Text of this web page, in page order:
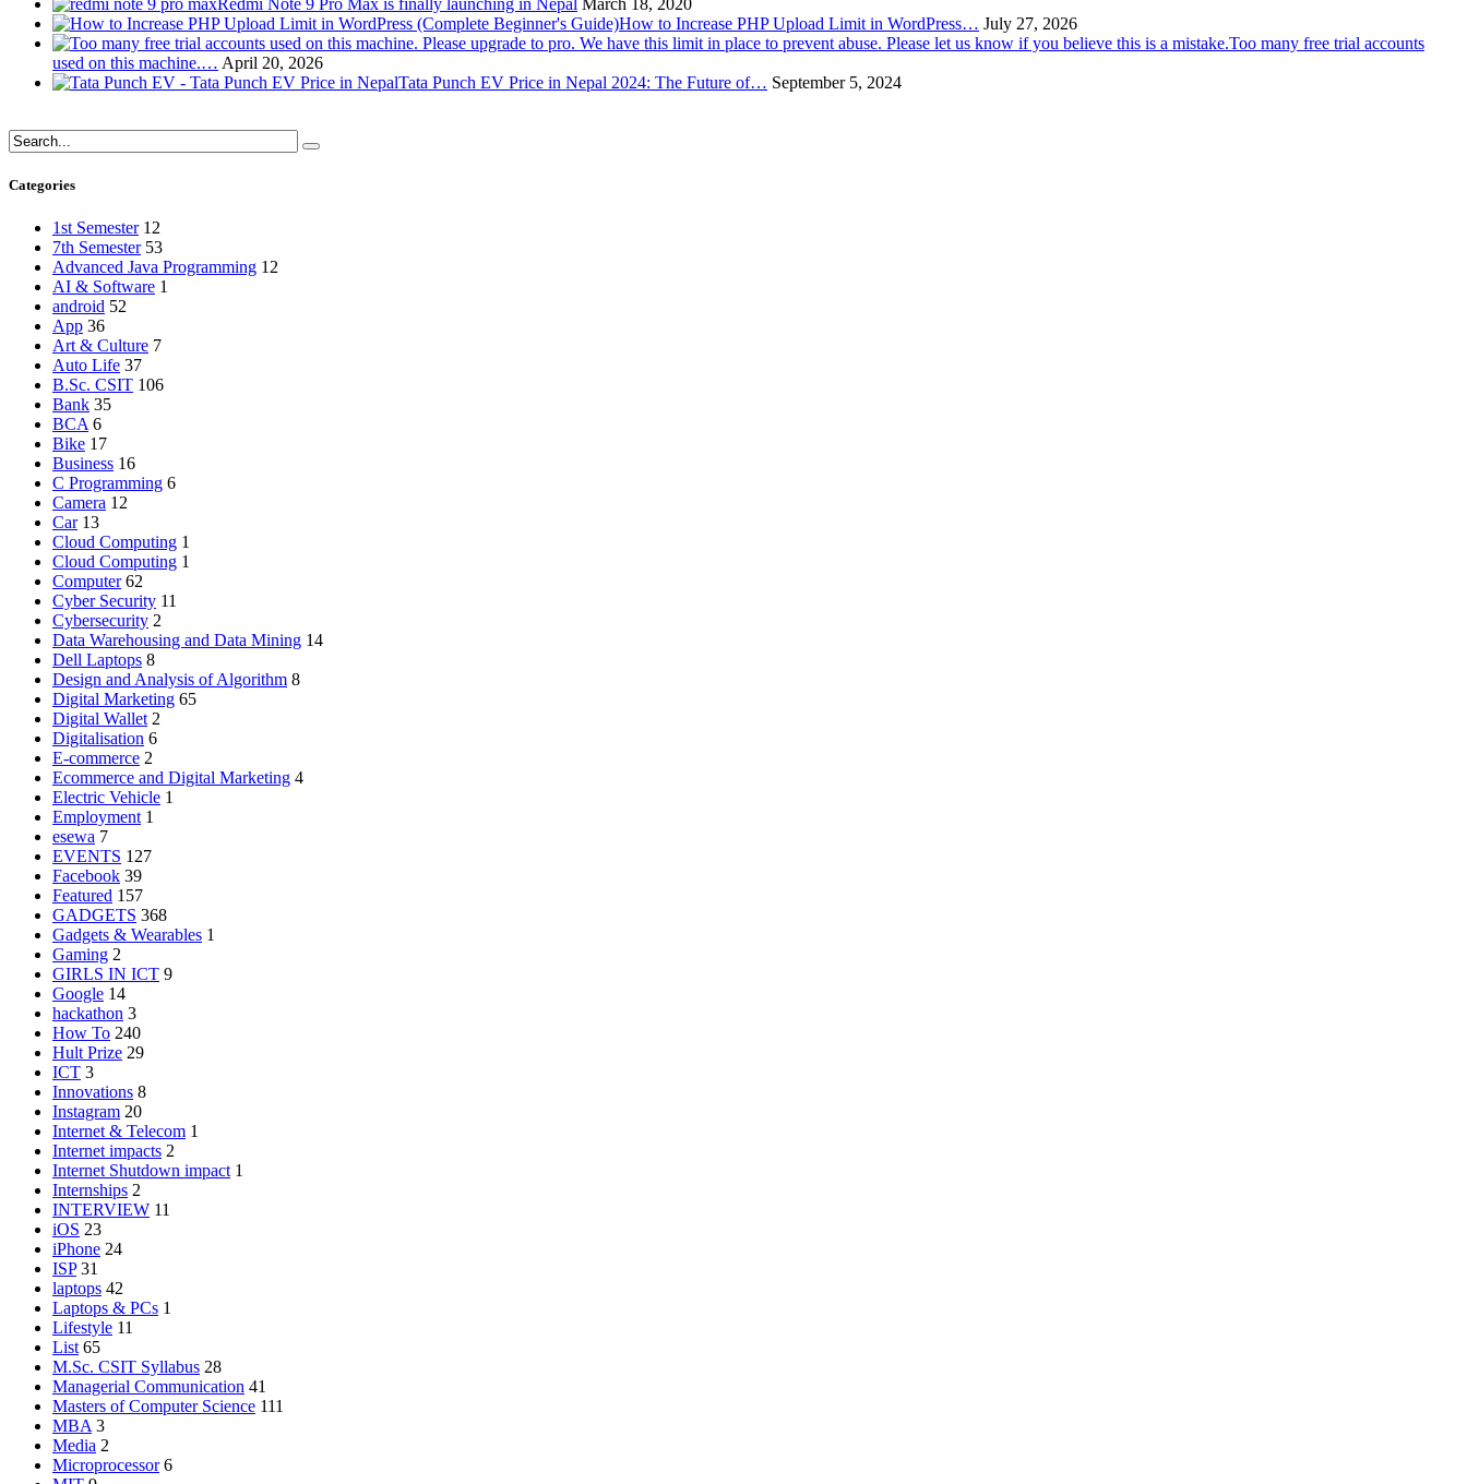
Redmi Note 9 Pro Max is finally launching in Nepal March 18, 2020
How to Increase PHP Upload Limit in WordPress… July 27, 2026
Too many free trial accounts
used on this machine.… April 20, 2026
Tata Punch EV Price in Nepal 2024: The Future of… September 5, 2024
Categories
1st Semester 12
7th Semester 53
Advanced Java Programming 12
AI & Software 1
android 52
App 36
Art & Culture 7
Auto Life 37
B.Sc. CSIT 106
Bank 35
BCA 6
Bike 17
Business 16
C Programming 6
Camera 12
Car 13
Cloud Computing 1
Cloud Computing 1
Computer 62
Cyber Security 11
Cybersecurity 2
Data Warehousing and Data Mining 14
Dell Laptops 8
Design and Analysis of Algorithm 8
Digital Marketing 65
Digital Wallet 2
Digitalisation 6
E-commerce 2
Ecommerce and Digital Marketing 4
Electric Vehicle 1
Employment 1
esewa 7
EVENTS 127
Facebook 39
Featured 157
GADGETS 368
Gadgets & Wearables 1
Gaming 2
GIRLS IN ICT 9
Google 14
hackathon 3
How To 240
Hult Prize 29
ICT 3
Innovations 8
Instagram 20
Internet & Telecom 1
Internet impacts 2
Internet Shutdown impact 1
Internships 2
INTERVIEW 11
iOS 23
iPhone 24
ISP 31
laptops 42
Laptops & PCs 1
Lifestyle 11
List 65
M.Sc. CSIT Syllabus 28
Managerial Communication 41
Masters of Computer Science 111
MBA 3
Media 2
Microprocessor 6